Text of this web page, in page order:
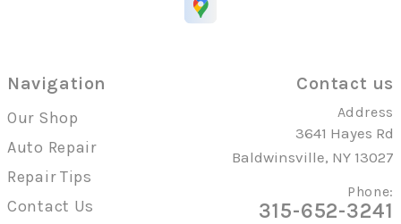
Navigation
Our Shop
Auto Repair
Repair Tips
Contact Us
Contact us
Address
3641 Hayes Rd
Baldwinsville, NY 13027
Phone:
315-652-3241